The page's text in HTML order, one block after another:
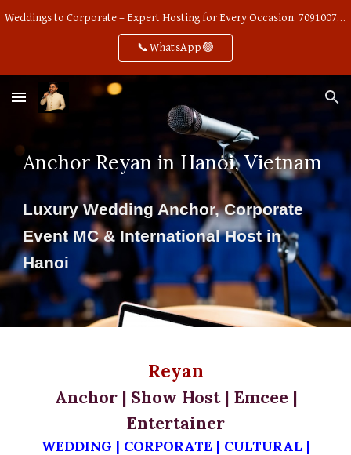
Weddings to Corporate – Expert Hosting for Every Occasion. 7091007668
📞WhatsApp🟢
Anchor Reyan in Hanoi, Vietnam
Luxury Wedding Anchor, Corporate
Event MC & International Host in
Hanoi
Reyan
Anchor | Show Host | Emcee |
Entertainer
WEDDING | CORPORATE | CULTURAL |